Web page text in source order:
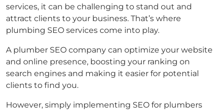
services, it can be challenging to stand out and
attract clients to your business. That’s where
plumbing SEO services come into play.
A plumber SEO company can optimize your website
and online presence, boosting your ranking on
search engines and making it easier for potential
clients to find you.
However, simply implementing SEO for plumbers